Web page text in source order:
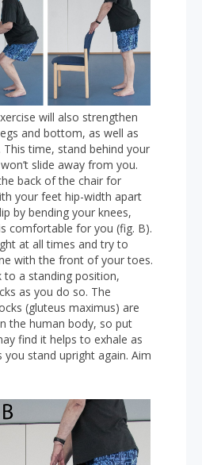
will also strengthen
and bottom, as well as
This time, stand behind your
slide away from you.
back of the chair for
your feet hip-width apart
by bending your knees,
comfortable for you (fig. B).
at all times and try to
with the front of your toes.
to a standing position,
as you do so. The
(gluteus maximus) are
the human body, so put
find it helps to exhale as
you stand upright again. Aim